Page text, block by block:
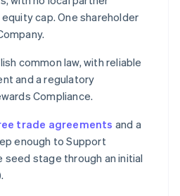
cap. One shareholder
common law, with reliable
and a regulatory
Compliance.
trade agreements and a
enough to Support
stage through an initial